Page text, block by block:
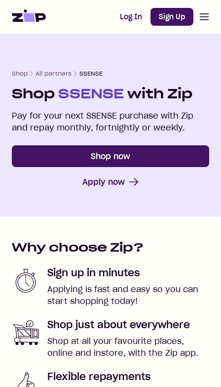
Home Log In Sign Up
Shop All partners SSENSE
Shop SSENSE with Zip
Pay for your next SSENSE purchase with Zip
and repay monthly, fortnightly or weekly.
Shop now
Apply now
Why choose Zip?
Sign up in minutes
Applying is fast and easy so you can
start shopping today!
Shop just about everywhere
Shop at all your favourite places,
online and instore, with the Zip app.
Flexible repayments